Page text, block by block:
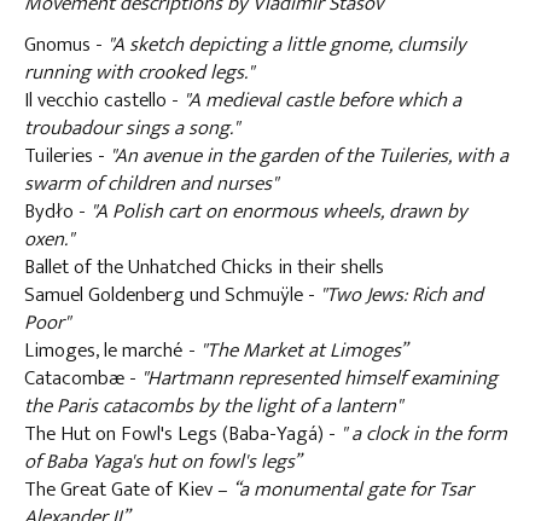
Gnomus - "A sketch depicting a little gnome, clumsily
running with crooked legs."
Il vecchio castello - "A medieval castle before which a
troubadour sings a song."
Tuileries - "An avenue in the garden of the Tuileries, with a
swarm of children and nurses"
Bydło - "A Polish cart on enormous wheels, drawn by
oxen."
Ballet of the Unhatched Chicks in their shells
Samuel Goldenberg und Schmuÿle - "Two Jews: Rich and
Poor"
Limoges, le marché - "The Market at Limoges”
Catacombæ - "Hartmann represented himself examining
the Paris catacombs by the light of a lantern"
The Hut on Fowl's Legs (Baba-Yagá) - " a clock in the form
of Baba Yaga's hut on fowl's legs”
The Great Gate of Kiev – “a monumental gate for Tsar